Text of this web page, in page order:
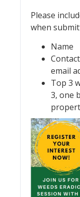
Please
when
Name
email
Top 3
3, one